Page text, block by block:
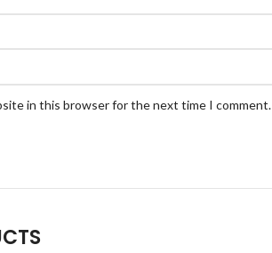
in this browser for the next time I comment.